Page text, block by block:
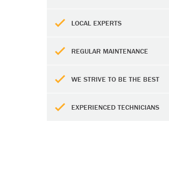
LOCAL EXPERTS
REGULAR MAINTENANCE
WE STRIVE TO BE THE BEST
EXPERIENCED TECHNICIANS